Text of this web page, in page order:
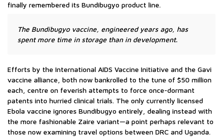
finally remembered its Bundibugyo product line.
The Bundibugyo vaccine, engineered years ago, has
spent more time in storage than in development.
Efforts by the International AIDS Vaccine Initiative and the Gavi
vaccine alliance, both now bankrolled to the tune of $50 million
each, centre on feverish attempts to force once-dormant
patents into hurried clinical trials. The only currently licensed
Ebola vaccine ignores Bundibugyo entirely, dealing instead with
the more fashionable Zaire variant—a point perhaps relevant to
those now examining travel options between DRC and Uganda.